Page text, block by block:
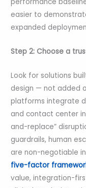
performance
easier to
expanded
Step 2: Choose a
Look for solutions
design — not added
platforms integrate
and contact center
and-replace”
guardrails, human
are non-negotiable
five-factor
value, integration-